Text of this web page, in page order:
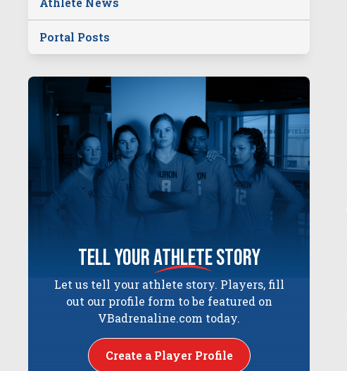
Portal Posts
tell yourathletestory
Let us tell your athlete story. Players, fill
out our profile form to be featured on
VBadrenaline.com today.
Create a Player Profile